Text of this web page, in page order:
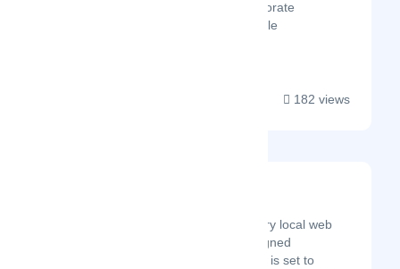
your team to collaborate
seamlessly and scale
182 views
ServBay, a revolutionary local web
development tool designed
exclusively for macOS, is set to